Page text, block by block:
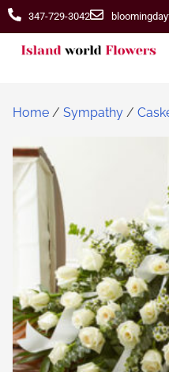
347-729-3042
Home / Sympathy /